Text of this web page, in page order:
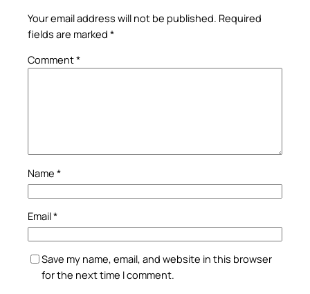
Your email address will not be published. Required
fields are marked *
Comment*
Name *
Email*
Save my name, email, and website in this browser
for the next time I comment.